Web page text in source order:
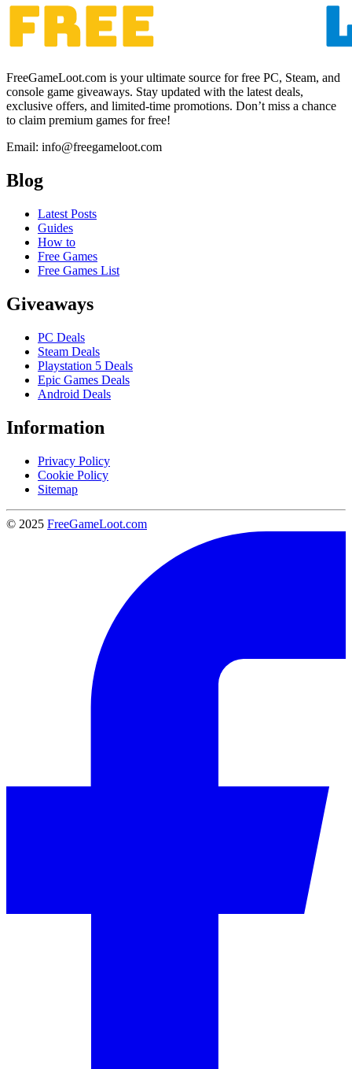
FreeGameLoot.com is your ultimate source for free PC, Steam, and
console game giveaways. Stay updated with the latest deals,
exclusive offers, and limited-time promotions. Don’t miss a chance
to claim premium games for free!
Email: info@freegameloot.com
Blog
Latest Posts
Guides
How to
Free Games
Free Games List
Giveaways
PC Deals
Steam Deals
Playstation 5 Deals
Epic Games Deals
Android Deals
Information
Privacy Policy
Cookie Policy
Sitemap
© 2025 FreeGameLoot.com